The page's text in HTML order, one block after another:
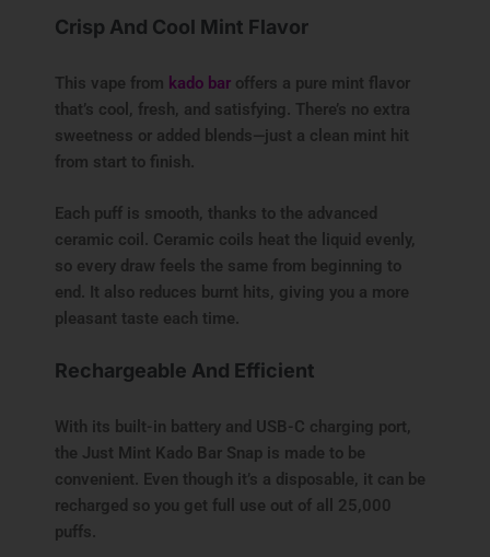
Crisp And Cool Mint Flavor
This vape from kado bar offers a pure mint flavor
that’s cool, fresh, and satisfying. There’s no extra
sweetness or added blends—just a clean mint hit
from start to finish.
Each puff is smooth, thanks to the advanced
ceramic coil. Ceramic coils heat the liquid evenly,
so every draw feels the same from beginning to
end. It also reduces burnt hits, giving you a more
pleasant taste each time.
Rechargeable And Efficient
With its built-in battery and USB-C charging port,
the Just Mint Kado Bar Snap is made to be
convenient. Even though it’s a disposable, it can be
recharged so you get full use out of all 25,000
puffs.